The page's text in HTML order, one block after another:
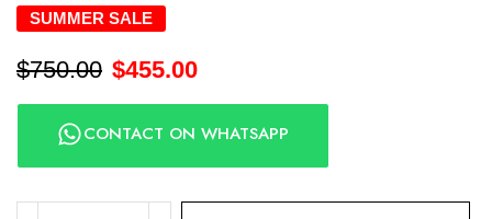
SUMMER SALE
$750.00 $455.00
CONTACT ON WHATSAPP